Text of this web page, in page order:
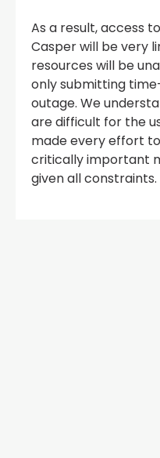
As a result, access
Casper will be very
resources will be
only submitting
outage. We
are difficult for the
made every effort
critically important
given all constraints.